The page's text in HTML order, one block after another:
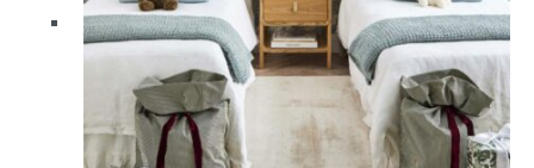
chosen
on
the
product
page